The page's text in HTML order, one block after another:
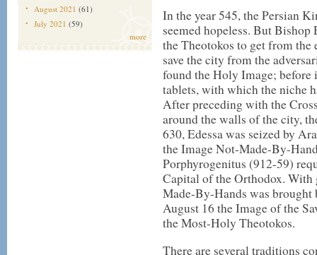
August 2021 (61)
July 2021 (59)
more
In the year 545, the Persian
seemed hopeless. But
the Theotokos to get from
save the city from the
found the Holy Image; before
tablets, with which the niche
After preceding with the
around the walls of the city,
630, Edessa was seized by
the Image Not-Made-By-
Porphyrogenitus (912-59)
Capital of the Orthodox. With
Made-By-Hands was
August 16 the Image of the
the Most-Holy Theotokos.
There are several traditions